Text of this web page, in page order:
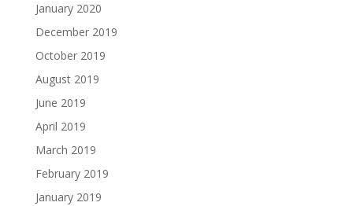
January 2020
December 2019
October 2019
August 2019
June 2019
April 2019
March 2019
February 2019
January 2019